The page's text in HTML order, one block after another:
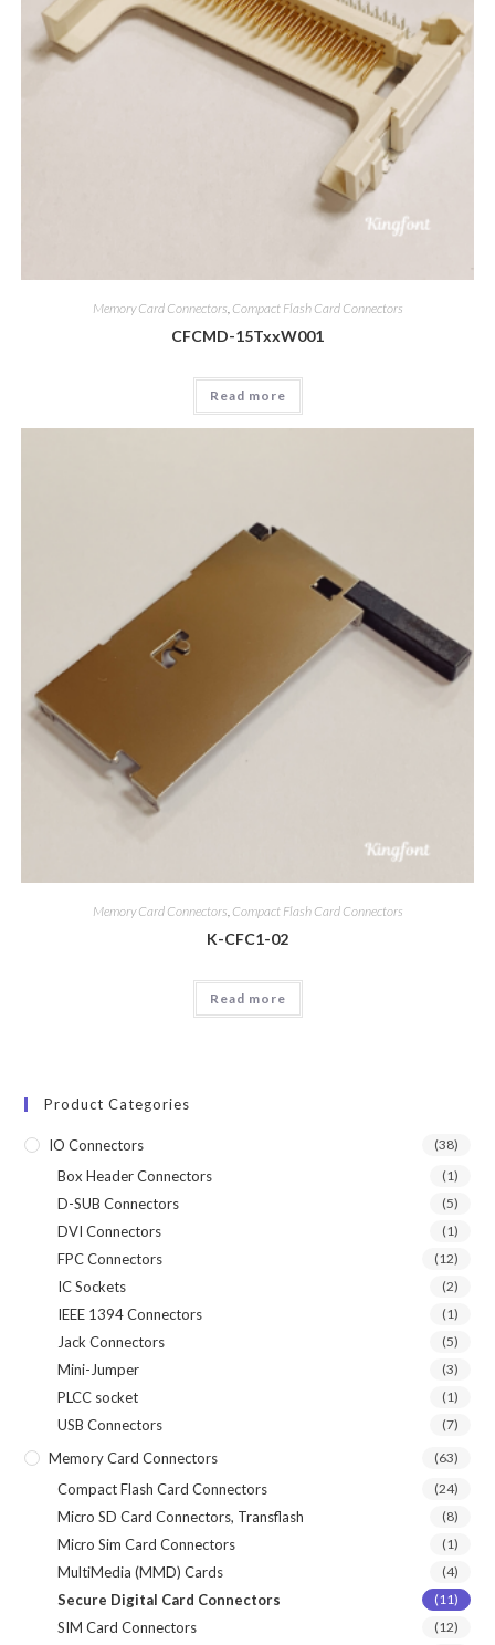
Memory Card Connectors Compact Flash Card Connectors
CFCMD-15TxxW001
Read more
Memory Card Connectors Compact Flash Card Connectors
K-CFC1-02
Read more
Product Categories
IO Connectors (38)
Box Header Connectors (1)
D-SUB Connectors (5)
DVI Connectors (1)
FPC Connectors (12)
IC Sockets (2)
IEEE 1394 Connectors (1)
Jack Connectors (5)
Mini-Jumper (3)
PLCC socket (1)
USB Connectors (7)
Memory Card Connectors (63)
Compact Flash Card Connectors (24)
Micro SD Card Connectors, Transflash (8)
Micro Sim Card Connectors (1)
MultiMedia (MMD) Cards (4)
Secure Digital Card Connectors (11)
SIM Card Connectors (12)